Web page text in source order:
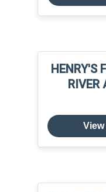
HENRY'S
RIVER